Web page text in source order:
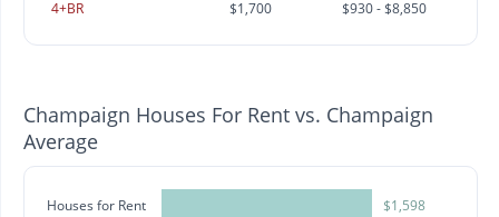
4+BR $1,700 $930 - $8,850
Champaign Houses For Rent vs. Champaign
Average
Houses for Rent
$1,598